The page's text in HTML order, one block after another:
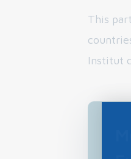
This
Institut